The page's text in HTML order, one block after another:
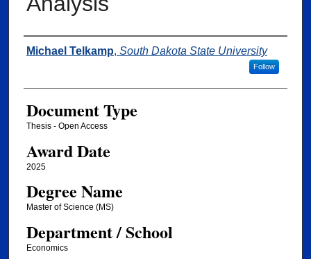
Author
Michael Telkamp, South Dakota State University
Follow
Document Type
Thesis - Open Access
Award Date
2025
Degree Name
Master of Science (MS)
Department / School
Economics